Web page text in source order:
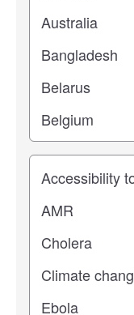
Study topic